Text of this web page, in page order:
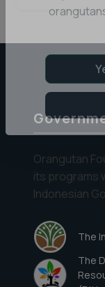
Orangutan
its programs
Indonesian
The
The
Stay